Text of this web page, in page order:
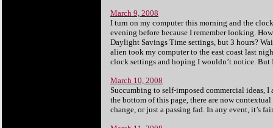
March 9, 2008
I turn on my computer this morning and the
evening before because I remember looking.
Daylight Savings Time settings, but 3 hours?
alien took my computer to the east coast last
clock settings and hoping I wouldn’t notice. But
March 10, 2008
Succumbing to self-imposed commercial ideas,
the bottom of this page, there are now
change, or just a passing fad. In any event, it’s